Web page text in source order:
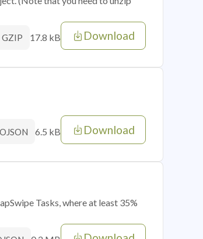
GZIP 17.8 kB Download
6.5 kB Download
Tasks, where at least 35%